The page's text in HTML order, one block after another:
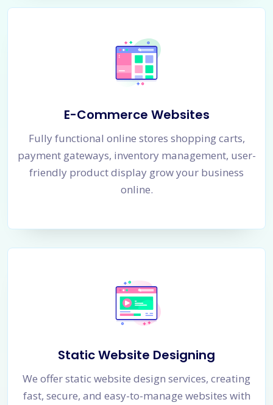
E-Commerce Websites
Fully functional online stores shopping carts,
payment gateways, inventory management, user-
friendly product display grow your business
online.
Static Website Designing
We offer static website design services, creating
fast, secure, and easy-to-manage websites with